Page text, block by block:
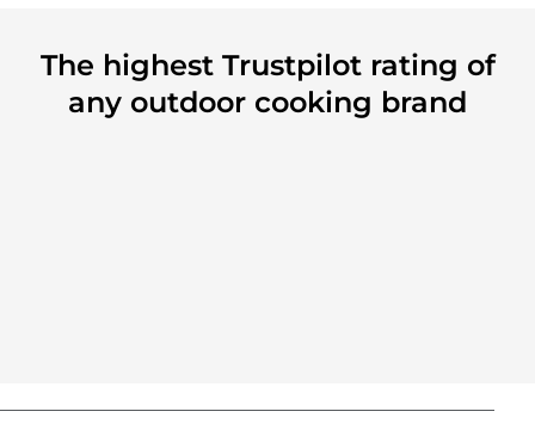
The highest Trustpilot rating of
any outdoor cooking brand